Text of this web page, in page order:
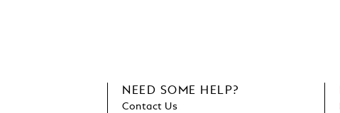
NEED SOME HELP?
Contact Us